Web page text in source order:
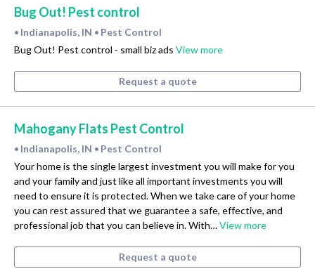
Bug Out! Pest control
• Indianapolis, IN • Pest Control
Bug Out! Pest control - small biz ads View more
Request a quote
Mahogany Flats Pest Control
• Indianapolis, IN • Pest Control
Your home is the single largest investment you will make for you
and your family and just like all important investments you will
need to ensure it is protected. When we take care of your home
you can rest assured that we guarantee a safe, effective, and
professional job that you can believe in. With…View more
Request a quote